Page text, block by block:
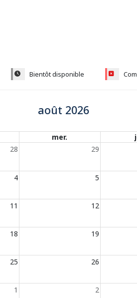
Bientôt disponible
août 2026
mer.
28 29
4 5
11 12
18 19
25 26
1 2